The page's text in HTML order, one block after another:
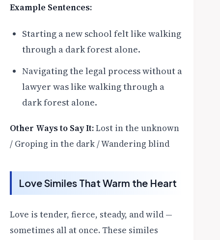
Example Sentences:
Starting a new school felt like walking
through a dark forest alone.
Navigating the legal process without a
lawyer was like walking through a
dark forest alone.
Other Ways to Say It:Lost in the unknown
/ Groping in the dark / Wandering blind
Love Similes That Warm the Heart
Love is tender, fierce, steady, and wild —
sometimes all at once. These similes